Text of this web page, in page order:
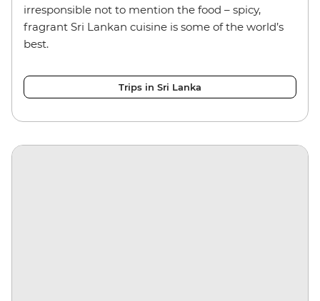
irresponsible not to mention the food – spicy,
fragrant Sri Lankan cuisine is some of the world’s
best.
Trips in Sri Lanka